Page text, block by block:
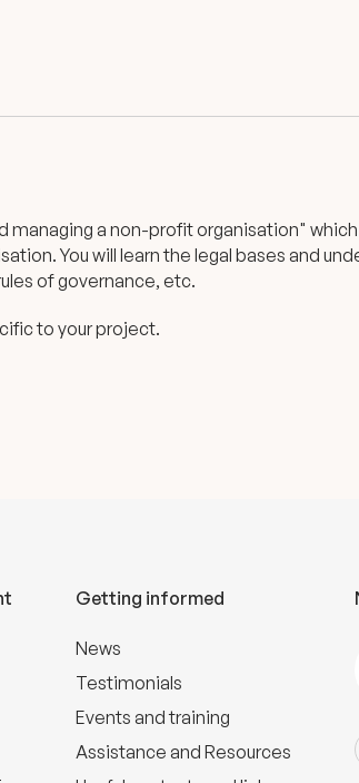
a non-profit organisation"
You will learn the legal bases and
of governance, etc.
to your project.
Getting informed
News
Testimonials
Events and training
Assistance and Resources